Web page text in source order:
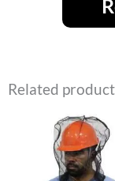
Related